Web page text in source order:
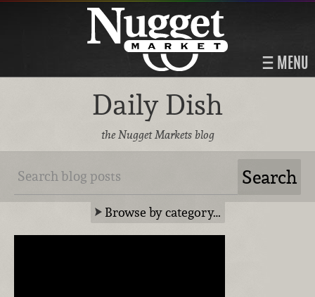
MENU
Daily Dish
the Nugget Markets blog
Browse by category…